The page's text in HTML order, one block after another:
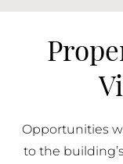
Opportunities
to the